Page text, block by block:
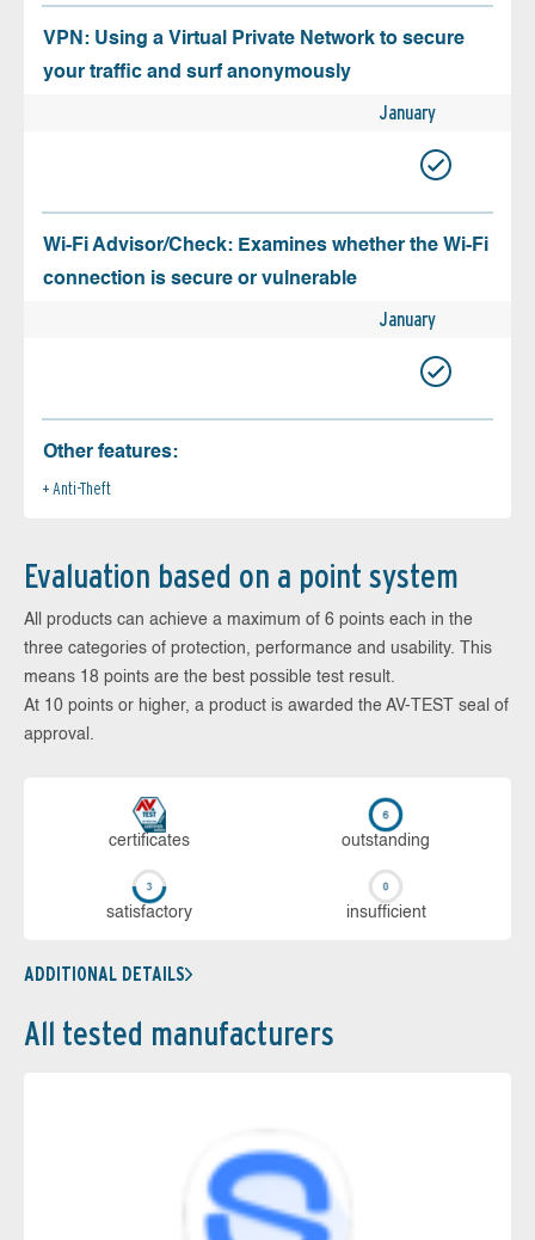
VPN: Using a Virtual Private Network to secure
your traffic and surf anonymously
January
Wi-Fi Advisor/Check: Examines whether the Wi-Fi
connection is secure or vulnerable
January
Other features:
Anti-Theft
Evaluation based on a point system
All products can achieve a maximum of 6 points each in the
three categories of protection, performance and usability. This
means 18 points are the best possible test result.
At 10 points or higher, a product is awarded the AV-TEST seal of
approval.
cer­ti­fi­cates out­stan­ding
sa­tis­fac­to­ry in­su­ffi­cient
ADDITIONAL DETAILS
All tested manufacturers